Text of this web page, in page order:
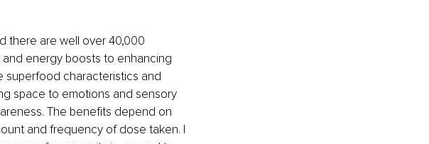
there are well over 40,000
energy boosts to enhancing
superfood characteristics and
space to emotions and sensory
The benefits depend on
and frequency of dose taken. I